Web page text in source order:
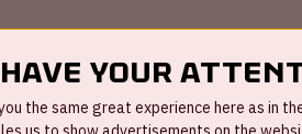
have your
the same great experience here as in